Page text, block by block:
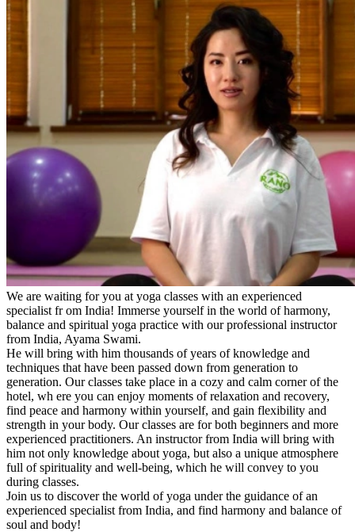
We are waiting for you at yoga classes with an experienced
specialist fr om India! Immerse yourself in the world of harmony,
balance and spiritual yoga practice with our professional instructor
from India, Ayama Swami.
He will bring with him thousands of years of knowledge and
techniques that have been passed down from generation to
generation. Our classes take place in a cozy and calm corner of the
hotel, wh ere you can enjoy moments of relaxation and recovery,
find peace and harmony within yourself, and gain flexibility and
strength in your body. Our classes are for both beginners and more
experienced practitioners. An instructor from India will bring with
him not only knowledge about yoga, but also a unique atmosphere
full of spirituality and well-being, which he will convey to you
during classes.
Join us to discover the world of yoga under the guidance of an
experienced specialist from India, and find harmony and balance of
soul and body!